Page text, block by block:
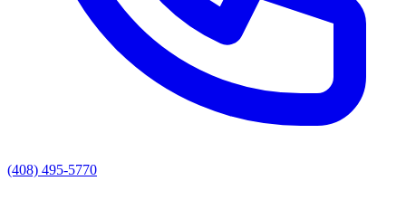
(408) 495-5770